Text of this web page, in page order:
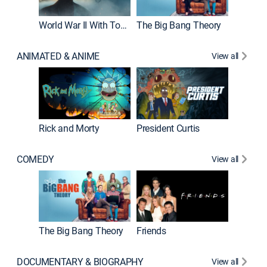
World War II With Tom Hanks The Big Bang Theory
ANIMATED & ANIME View all
Rick and Morty President Curtis
COMEDY View all
The Big Bang Theory Friends
DOCUMENTARY & BIOGRAPHY View all